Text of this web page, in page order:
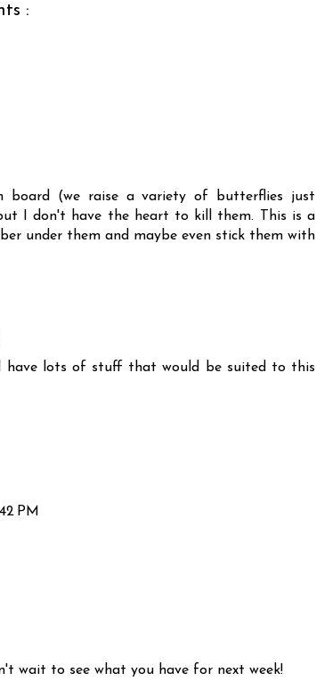
:
board (we raise a variety of butterflies just
I don't have the heart to kill them. This is a
under them and maybe even stick them with
have lots of stuff that would be suited to this
PM
wait to see what you have for next week!